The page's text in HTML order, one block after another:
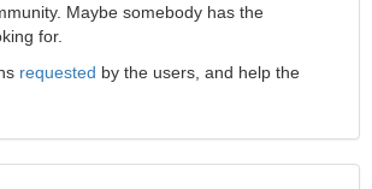
Maybe somebody has the
for.
requested by the users, and help the